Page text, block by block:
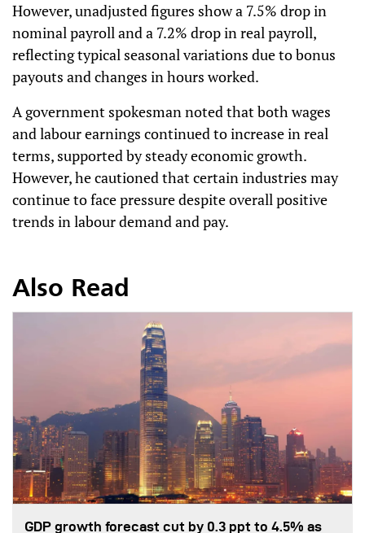
However, unadjusted figures show a 7.5% drop in
nominal payroll and a 7.2% drop in real payroll,
reflecting typical seasonal variations due to bonus
payouts and changes in hours worked.
A government spokesman noted that both wages
and labour earnings continued to increase in real
terms, supported by steady economic growth.
However, he cautioned that certain industries may
continue to face pressure despite overall positive
trends in labour demand and pay.
Also Read
GDP growth forecast cut by 0.3 ppt to 4.5% as